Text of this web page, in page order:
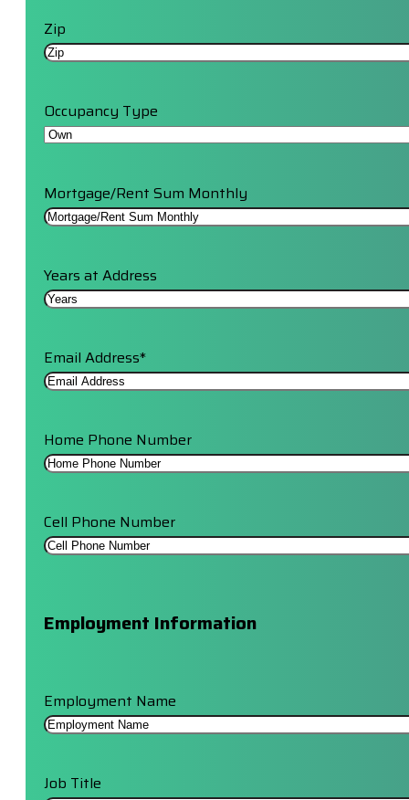
Zip
Occupancy Type
Mortgage/Rent Sum Monthly
Years at Address
Email Address*
Home Phone Number
Cell Phone Number
Employment Information
Employment Name
Job Title